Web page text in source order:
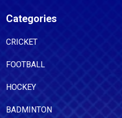
Categories
CRICKET
FOOTBALL
HOCKEY
BADMINTON